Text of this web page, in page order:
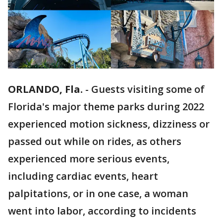
ORLANDO, Fla. - Guests visiting some of
Florida's major theme parks during 2022
experienced motion sickness, dizziness or
passed out while on rides, as others
experienced more serious events,
including cardiac events, heart
palpitations, or in one case, a woman
went into labor, according to incidents